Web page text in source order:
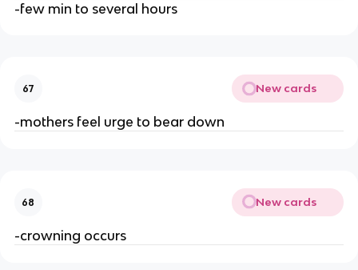
-few min to several hours
67 New cards
-mothers feel urge to bear down
68 New cards
-crowning occurs